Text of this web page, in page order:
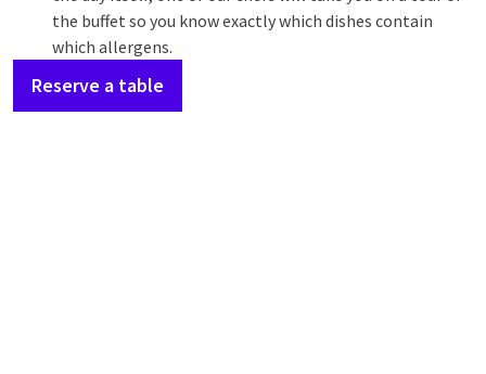
the buffet so you know exactly which dishes contain
which allergens.
Reserve a table